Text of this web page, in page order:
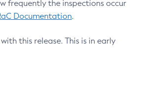
frequently the inspections occur
Documentation.
this release. This is in early